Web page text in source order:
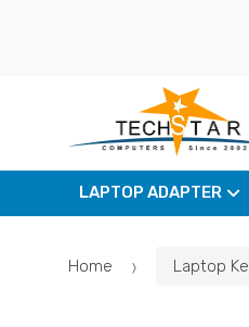
LAPTOP ADAPTER
Home Laptop